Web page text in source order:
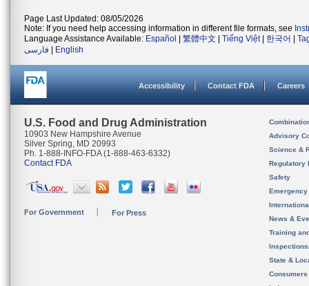
Page Last Updated: 08/05/2026
Note: If you need help accessing information in different file formats, see
Language Assistance Available: Español 繁體中文 Tiếng Việt| 한국어
فارسی
English
Accessibility Contact FDA Careers
U.S. Food and Drug Administration
10903 New Hampshire Avenue
Silver Spring, MD 20993
Ph. 1-888-INFO-FDA (1-888-463-6332)
Contact FDA
For Government For Press
Advisory
Science &
Regulatory
Safety
News &
Training
State &
Consumers